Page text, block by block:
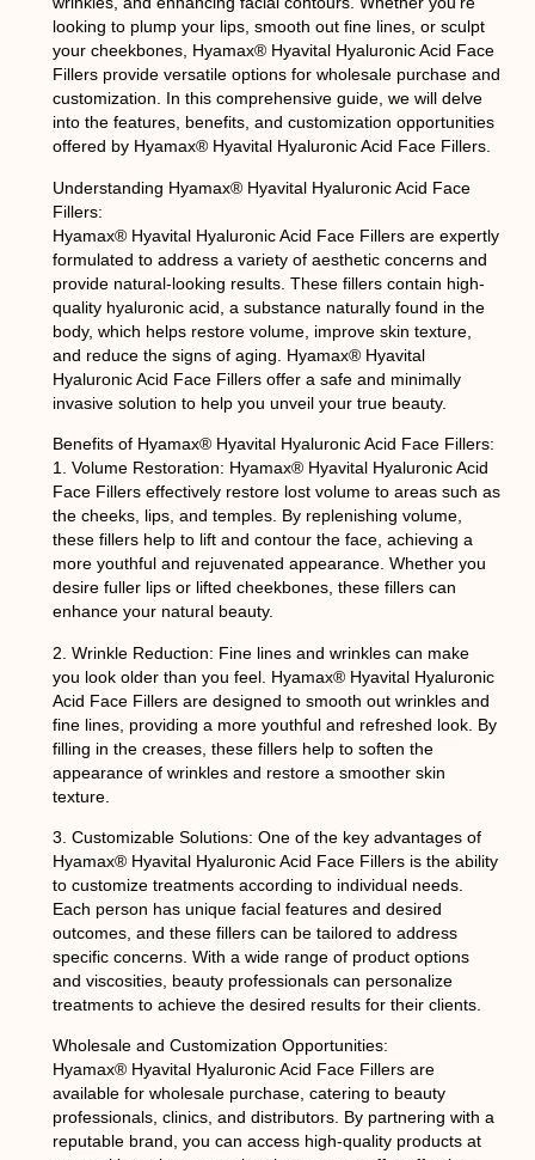
looking to plump your lips, smooth out fine lines, or sculpt
your cheekbones, Hyamax® Hyavital Hyaluronic Acid Face
Fillers provide versatile options for wholesale purchase and
customization. In this comprehensive guide, we will delve
into the features, benefits, and customization opportunities
offered by Hyamax® Hyavital Hyaluronic Acid Face Fillers.
Understanding Hyamax® Hyavital Hyaluronic Acid Face
Fillers:
Hyamax® Hyavital Hyaluronic Acid Face Fillers are expertly
formulated to address a variety of aesthetic concerns and
provide natural-looking results. These fillers contain high-
quality hyaluronic acid, a substance naturally found in the
body, which helps restore volume, improve skin texture,
and reduce the signs of aging. Hyamax® Hyavital
Hyaluronic Acid Face Fillers offer a safe and minimally
invasive solution to help you unveil your true beauty.
Benefits of Hyamax® Hyavital Hyaluronic Acid Face Fillers:
1. Volume Restoration: Hyamax® Hyavital Hyaluronic Acid
Face Fillers effectively restore lost volume to areas such as
the cheeks, lips, and temples. By replenishing volume,
these fillers help to lift and contour the face, achieving a
more youthful and rejuvenated appearance. Whether you
desire fuller lips or lifted cheekbones, these fillers can
enhance your natural beauty.
2. Wrinkle Reduction: Fine lines and wrinkles can make
you look older than you feel. Hyamax® Hyavital Hyaluronic
Acid Face Fillers are designed to smooth out wrinkles and
fine lines, providing a more youthful and refreshed look. By
filling in the creases, these fillers help to soften the
appearance of wrinkles and restore a smoother skin
texture.
3. Customizable Solutions: One of the key advantages of
Hyamax® Hyavital Hyaluronic Acid Face Fillers is the ability
to customize treatments according to individual needs.
Each person has unique facial features and desired
outcomes, and these fillers can be tailored to address
specific concerns. With a wide range of product options
and viscosities, beauty professionals can personalize
treatments to achieve the desired results for their clients.
Wholesale and Customization Opportunities:
Hyamax® Hyavital Hyaluronic Acid Face Fillers are
available for wholesale purchase, catering to beauty
professionals, clinics, and distributors. By partnering with a
reputable brand, you can access high-quality products at